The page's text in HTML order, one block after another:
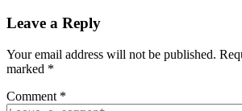
Leave a Reply
Your email address will not be published.
marked *
Comment *